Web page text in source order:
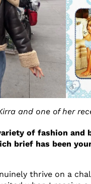
and one of her
of fashion and
brief has been
thrive on a